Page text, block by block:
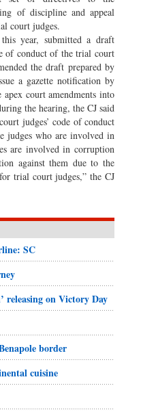
of discipline and appeal
court judges.
year, submitted a draft
of conduct of the trial court
the draft prepared by
a gazette notification by
court amendments into
the hearing, the CJ said
judges’ code of conduct
judges who are involved in
are involved in corruption
against them due to the
trial court judges,” the CJ
SC
releasing on Victory Day
border
cuisine